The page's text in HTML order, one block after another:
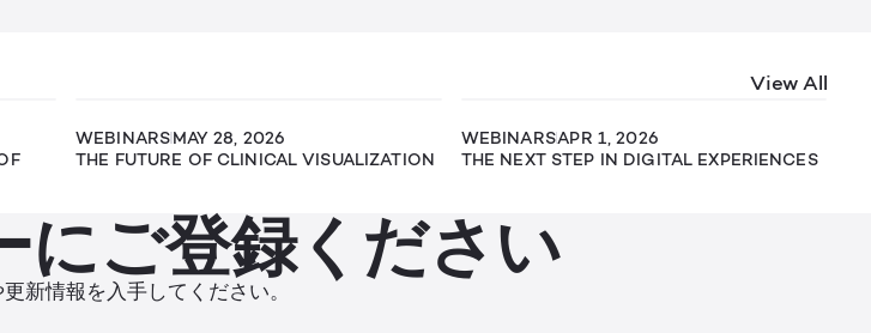
View All
WEBINARSMAY 28, 2026
THE FUTURE OF CLINICAL VISUALIZATION
WEBINARSAPR 1, 2026
THE NEXT STEP IN DIGITAL EXPERIENCES
にご登録ください
新情報を入手してください。